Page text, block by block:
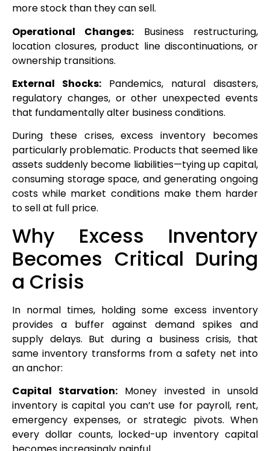
more stock than they can sell.
Operational Changes: Business restructuring,
location closures, product line discontinuations, or
ownership transitions.
External Shocks: Pandemics, natural disasters,
regulatory changes, or other unexpected events
that fundamentally alter business conditions.
During these crises, excess inventory becomes
particularly problematic. Products that seemed like
assets suddenly become liabilities—tying up capital,
consuming storage space, and generating ongoing
costs while market conditions make them harder
to sell at full price.
Why Excess Inventory
Becomes Critical During
a Crisis
In normal times, holding some excess inventory
provides a buffer against demand spikes and
supply delays. But during a business crisis, that
same inventory transforms from a safety net into
an anchor:
Capital Starvation: Money invested in unsold
inventory is capital you can’t use for payroll, rent,
emergency expenses, or strategic pivots. When
every dollar counts, locked-up inventory capital